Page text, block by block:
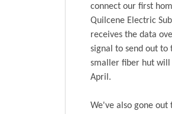
connect our first
Quilcene Electric
receives the data
signal to send out to
smaller fiber hut will
April.
We've also gone